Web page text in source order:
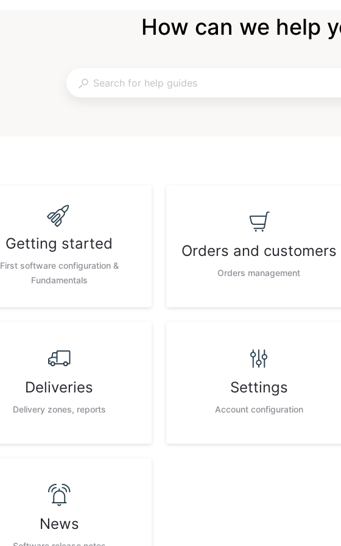
How can we help
Getting started
First software configuration &
Fundamentals
Orders and customers
Orders management
Deliveries
Delivery zones, reports
Settings
Account configuration
News